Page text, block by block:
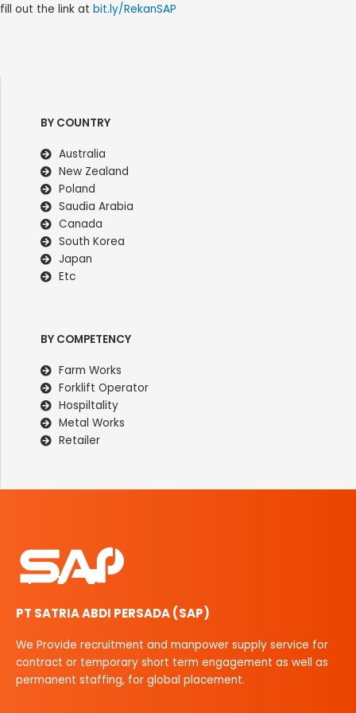
fill out the link at bit.ly/RekanSAP
BY COUNTRY
Australia
New Zealand
Poland
Saudia Arabia
Canada
South Korea
Japan
Etc
BY COMPETENCY
Farm Works
Forklift Operator
Hospiltality
Metal Works
Retailer
PT SATRIA ABDI PERSADA (SAP)
We Provide recruitment and manpower supply service for
contract or temporary short term engagement as well as
permanent staffing, for global placement.